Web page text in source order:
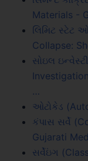
Materials -
લિમિટ સ્ટેટ
Collapse:
સોઇલ
…
ઓટોકેડ
કંપાસ સર્વે
Gujarati
સર્વેઇંગ